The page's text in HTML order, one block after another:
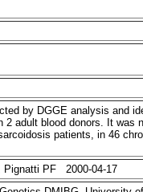
by DGGE analysis and
2 adult blood donors. It was
patients, in 46
Pignatti PF 2000-04-17